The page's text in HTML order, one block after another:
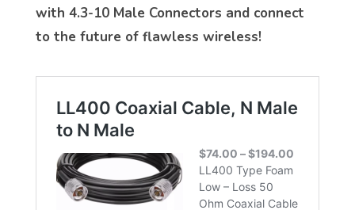
with 4.3-10 Male Connectors and connect
to the future of flawless wireless!